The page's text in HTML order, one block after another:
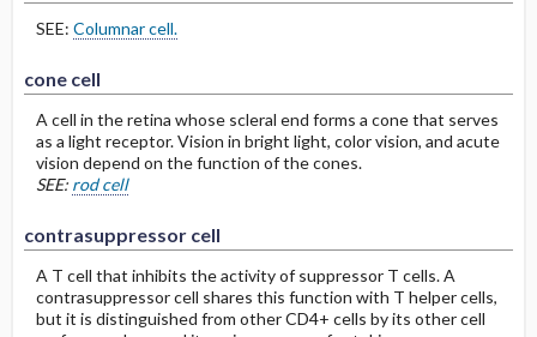
SEE: Columnar cell.
cone cell
A cell in the retina whose scleral end forms a cone that serves
as a light receptor. Vision in bright light, color vision, and acute
vision depend on the function of the cones.
SEE: rod cell
contrasuppressor cell
A T cell that inhibits the activity of suppressor T cells. A
contrasuppressor cell shares this function with T helper cells,
but it is distinguished from other CD4+ cells by its other cell